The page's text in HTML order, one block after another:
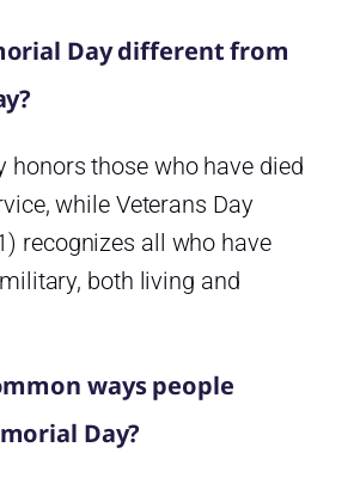
Day different from
honors those who have died
while Veterans Day
recognizes all who have
both living and
ways people
Day?